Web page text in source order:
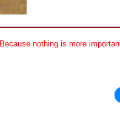
Because nothing is more